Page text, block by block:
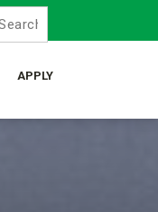
APPLY